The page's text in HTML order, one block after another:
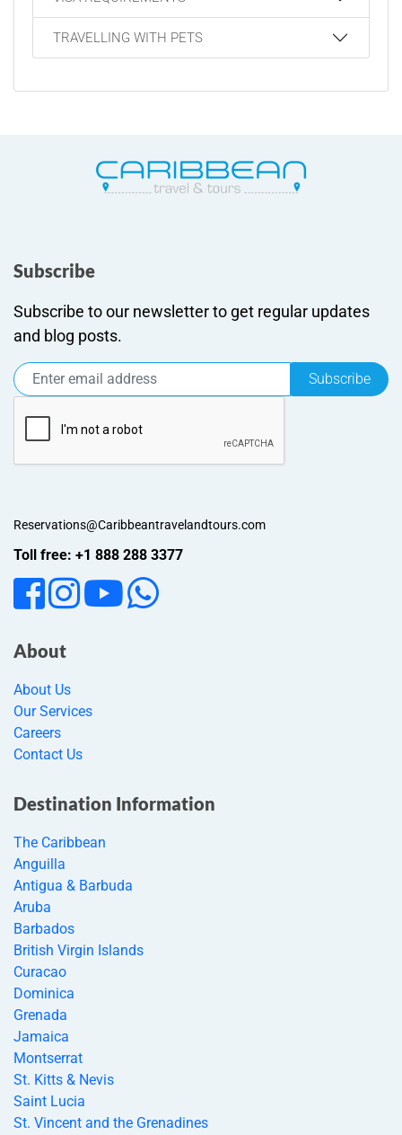
TRAVELLING WITH PETS
Subscribe
Subscribe to our newsletter to get regular updates
and blog posts.
Subscribe
Reservations@Caribbeantravelandtours.com
Toll free: +1 888 288 3377
About
About Us
Our Services
Careers
Contact Us
Destination Information
The Caribbean
Anguilla
Antigua & Barbuda
Aruba
Barbados
British Virgin Islands
Curacao
Dominica
Grenada
Jamaica
Montserrat
St. Kitts & Nevis
Saint Lucia
St. Vincent and the Grenadines